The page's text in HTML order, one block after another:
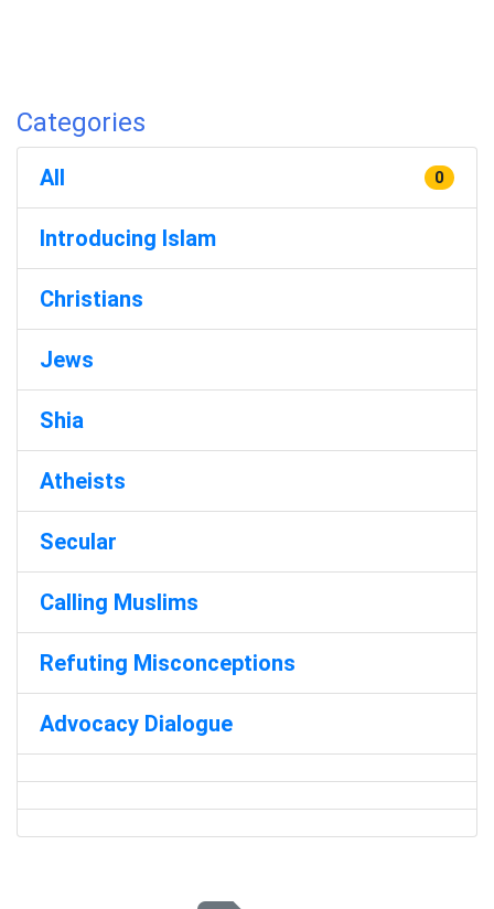
Categories
All 0
Introducing Islam
Christians
Jews
Shia
Atheists
Secular
Calling Muslims
Refuting Misconceptions
Advocacy Dialogue